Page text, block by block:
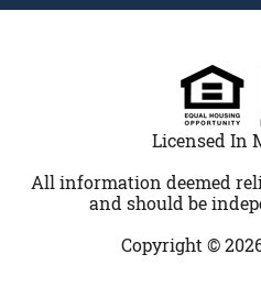
Licensed In
All information deemed
and should be
Copyright ©